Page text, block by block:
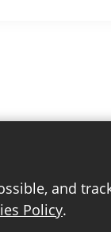
and
Policy.